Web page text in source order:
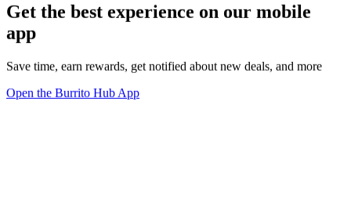
Get the best experience on our mobile
app
Save time, earn rewards, get notified about new deals, and more
Open the Burrito Hub App